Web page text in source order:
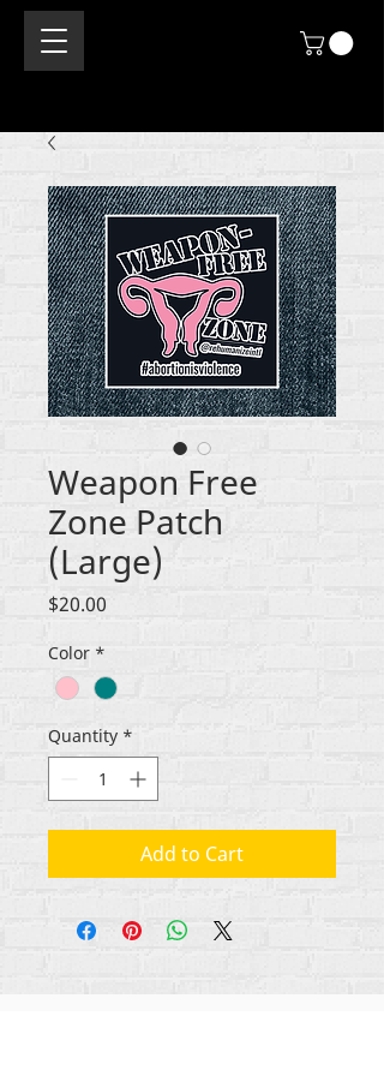
Weapon Free
Zone Patch
(Large)
$20.00
Color *
Quantity *
Add to Cart